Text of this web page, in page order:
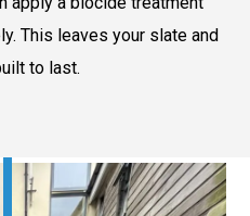
This leaves your slate and
to last.